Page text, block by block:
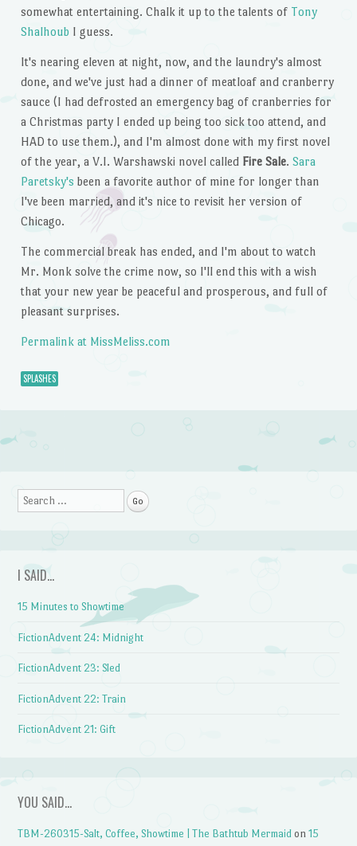
somewhat entertaining. Chalk it up to the talents of Tony
Shalhoub I guess.
It's nearing eleven at night, now, and the laundry's almost
done, and we've just had a dinner of meatloaf and cranberry
sauce (I had defrosted an emergency bag of cranberries for
a Christmas party I ended up being too sick too attend, and
HAD to use them.), and I'm almost done with my first novel
of the year, a V.I. Warshawski novel called Fire Sale. Sara
Paretsky's been a favorite author of mine for longer than
I've been married, and it's nice to revisit her version of
Chicago.
The commercial break has ended, and I'm about to watch
Mr. Monk solve the crime now, so I'll end this with a wish
that your new year be peaceful and prosperous, and full of
pleasant surprises.
Permalink at MissMeliss.com
SPLASHES
Post navigation
Search
I SAID…
15 Minutes to Showtime
FictionAdvent 24: Midnight
FictionAdvent 23: Sled
FictionAdvent 22: Train
FictionAdvent 21: Gift
YOU SAID…
TBM-260315-Salt, Coffee, Showtime | The Bathtub Mermaid on15